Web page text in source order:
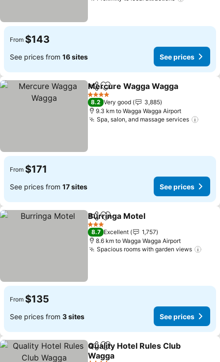
From $143
See prices from 16 sites See prices
ShareAdd to favorites
Mercure Wagga Wagga
4 Stars
8.2 Very good
3,885
9.3 km to Wagga Wagga Airport
Spa, salon, and massage services
From $171
See prices from 17 sites See prices
ShareAdd to favorites
Burringa Motel
3 Stars
8.7 Excellent
1,757
8.6 km to Wagga Wagga Airport
Spacious rooms with garden views
From $135
See prices from 3 sites See prices
ShareAdd to favorites
Quality Hotel Rules Club
Wagga